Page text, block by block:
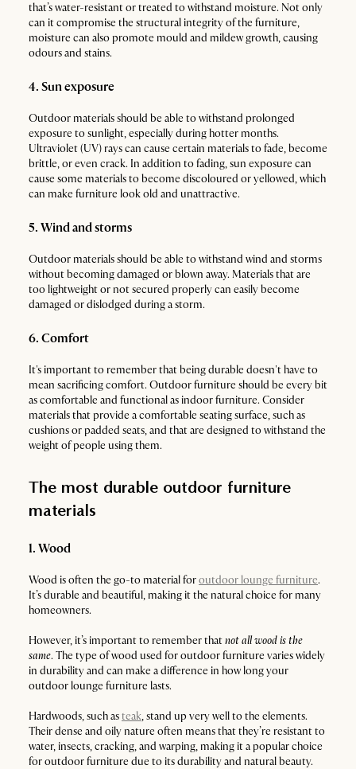
that’s water-resistant or treated to withstand moisture. Not only
can it compromise the structural integrity of the furniture,
moisture can also promote mould and mildew growth, causing
odours and stains.
4. Sun exposure
Outdoor materials should be able to withstand prolonged
exposure to sunlight, especially during hotter months.
Ultraviolet (UV) rays can cause certain materials to fade, become
brittle, or even crack. In addition to fading, sun exposure can
cause some materials to become discoloured or yellowed, which
can make furniture look old and unattractive.
5. Wind and storms
Outdoor materials should be able to withstand wind and storms
without becoming damaged or blown away. Materials that are
too lightweight or not secured properly can easily become
damaged or dislodged during a storm.
6. Comfort
It's important to remember that being durable doesn't have to
mean sacrificing comfort. Outdoor furniture should be every bit
as comfortable and functional as indoor furniture. Consider
materials that provide a comfortable seating surface, such as
cushions or padded seats, and that are designed to withstand the
weight of people using them.
The most durable outdoor furniture
materials
1. Wood
Wood is often the go-to material foroutdoor lounge furniture.
It’s durable and beautiful, making it the natural choice for many
homeowners.
However, it’s important to remember thatnot all wood is the
same. The type of wood used for outdoor furniture varies widely
in durability and can make a difference in how long your
outdoor lounge furniture lasts.
Hardwoods, such asteak, stand up very well to the elements.
Their dense and oily nature often means that they’re resistant to
water, insects, cracking, and warping, making it a popular choice
for outdoor furniture due to its durability and natural beauty.